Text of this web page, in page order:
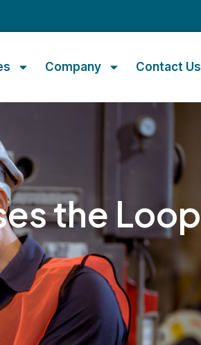
Company Contact Us
the Loop